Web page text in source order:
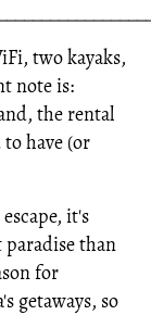
two kayaks,
note is:
the rental
have (or
it's
than
for
getaways, so